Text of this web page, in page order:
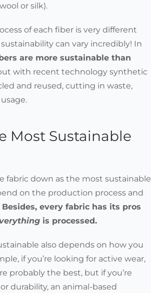
or silk).
of each fiber is very different
can vary incredibly! In
are more sustainable than
with recent technology synthetic
and reused, cutting in waste,
Most Sustainable
fabric down as the most sustainable
on the production process and
Besides, every fabric has its pros
is processed.
also depends on how you
if you’re looking for active wear,
probably the best, but if you’re
durability, an animal-based